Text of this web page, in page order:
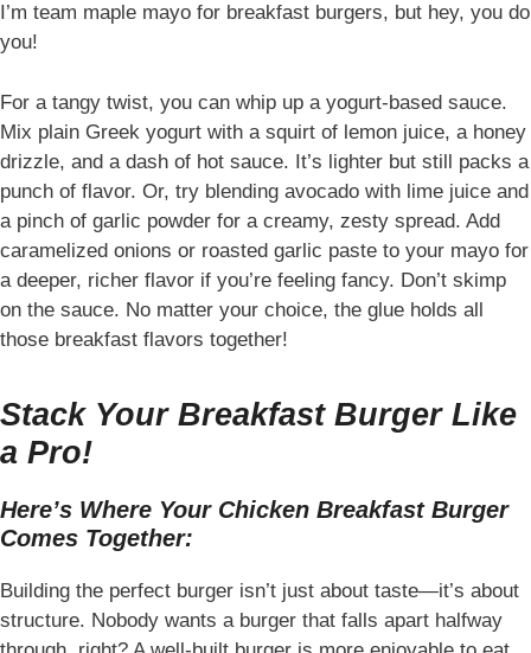
I’m team maple mayo for breakfast burgers, but hey, you do
you!
For a tangy twist, you can whip up a yogurt-based sauce.
Mix plain Greek yogurt with a squirt of lemon juice, a honey
drizzle, and a dash of hot sauce. It’s lighter but still packs a
punch of flavor. Or, try blending avocado with lime juice and
a pinch of garlic powder for a creamy, zesty spread. Add
caramelized onions or roasted garlic paste to your mayo for
a deeper, richer flavor if you’re feeling fancy. Don’t skimp
on the sauce. No matter your choice, the glue holds all
those breakfast flavors together!
Stack Your Breakfast Burger Like
a Pro!
Here’s Where Your Chicken Breakfast Burger
Comes Together:
Building the perfect burger isn’t just about taste—it’s about
structure. Nobody wants a burger that falls apart halfway